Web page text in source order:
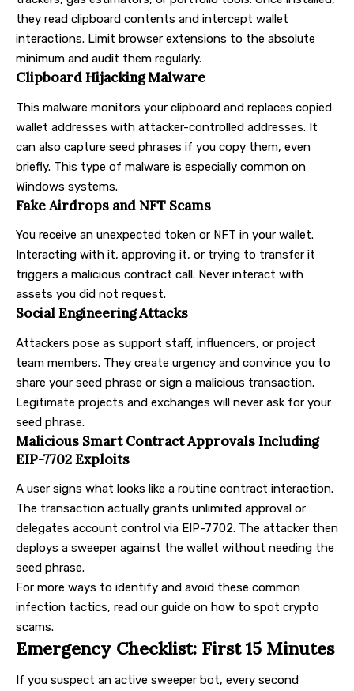
they read clipboard contents and intercept wallet
interactions. Limit browser extensions to the absolute
minimum and audit them regularly.
Clipboard Hijacking Malware
This malware monitors your clipboard and replaces copied
wallet addresses with attacker-controlled addresses. It
can also capture seed phrases if you copy them, even
briefly. This type of malware is especially common on
Windows systems.
Fake Airdrops and NFT Scams
You receive an unexpected token or NFT in your wallet.
Interacting with it, approving it, or trying to transfer it
triggers a malicious contract call. Never interact with
assets you did not request.
Social Engineering Attacks
Attackers pose as support staff, influencers, or project
team members. They create urgency and convince you to
share your seed phrase or sign a malicious transaction.
Legitimate projects and exchanges will never ask for your
seed phrase.
Malicious Smart Contract Approvals Including
EIP-7702 Exploits
A user signs what looks like a routine contract interaction.
The transaction actually grants unlimited approval or
delegates account control via EIP-7702. The attacker then
deploys a sweeper against the wallet without needing the
seed phrase.
For more ways to identify and avoid these common
infection tactics, read our guide on how to spot crypto
scams.
Emergency Checklist: First 15 Minutes
If you suspect an active sweeper bot, every second